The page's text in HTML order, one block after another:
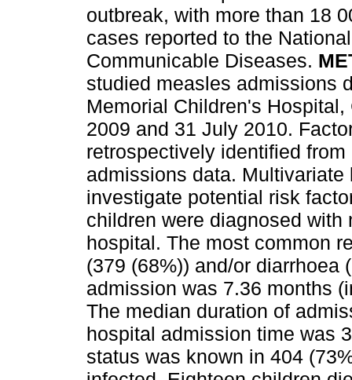
outbreak, with more than 18
cases reported to the
Communicable Diseases.
studied measles admissions
Memorial Children's
2009 and 31 July 2010.
retrospectively identified
admissions data.
investigate potential risk
children were diagnosed
hospital. The most common
(379 (68%)) and/or diarrhoea
admission was 7.36 months
The median duration of
hospital admission time was
status was known in 404